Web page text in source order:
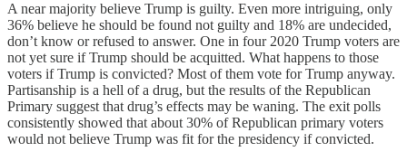
A near majority believe Trump is guilty. Even more intriguing, only
36% believe he should be found not guilty and 18% are undecided,
don’t know or refused to answer. One in four 2020 Trump voters are
not yet sure if Trump should be acquitted. What happens to those
voters if Trump is convicted? Most of them vote for Trump anyway.
Partisanship is a hell of a drug, but the results of the Republican
Primary suggest that drug’s effects may be waning. The exit polls
consistently showed that about 30% of Republican primary voters
would not believe Trump was fit for the presidency if convicted.